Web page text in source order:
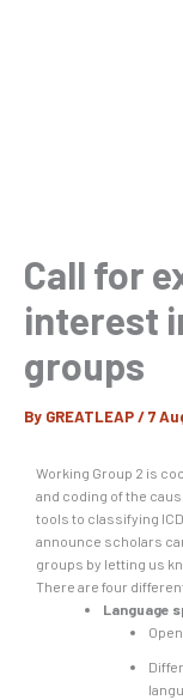
Call for
interest
groups
By GREATLEAP/7
Working Group 2 is
and coding of the
tools to classifying
announce scholars
groups by letting us
There are four
Language